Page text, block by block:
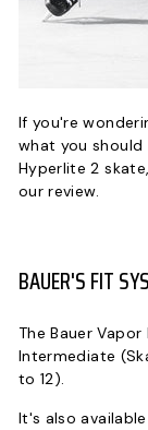
If you're
what you
Hyperlite 2
our review.
BAUER'S FIT
The Bauer
Intermediate
to 12).
It's also